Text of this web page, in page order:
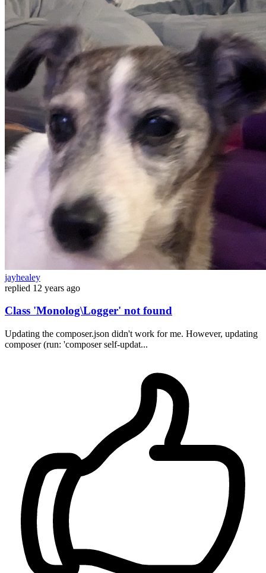
jayhealey
replied 12 years ago
Class 'Monolog\Logger' not found
Updating the composer.json didn't work for me. However, updating
composer (run: 'composer self-updat...